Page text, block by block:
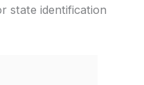
state identification